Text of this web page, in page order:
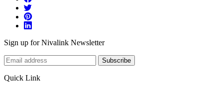
Sign up for Nivalink Newsletter
Subscribe
Quick Link